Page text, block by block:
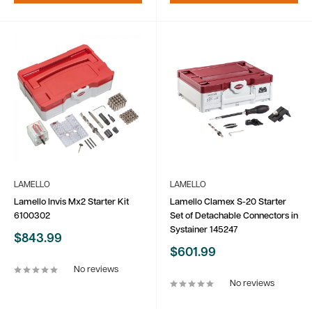
LAMELLO
Lamello Invis Mx2 Starter Kit
6100302
Sale
$843.99
No reviews
LAMELLO
Lamello Clamex S-20 Starter
Set of Detachable Connectors in
Systainer 145247
Sale
$601.99
No reviews